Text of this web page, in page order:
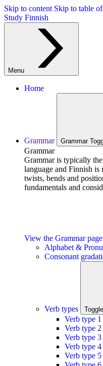
Skip to content Skip to table
Study Finnish
Menu
Home
Grammar Grammar
Grammar
Grammar is typically
language and Finnish is
twists, bends and
fundamentals and
View the Grammar page
Alphabet &
Consonant
Verb types
Verb type 1
Verb type 2
Verb type 3
Verb type 4
Verb type 5